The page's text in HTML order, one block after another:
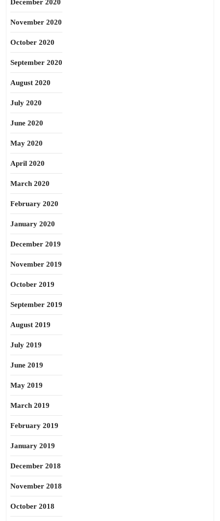
December 2020
November 2020
October 2020
September 2020
August 2020
July 2020
June 2020
May 2020
April 2020
March 2020
February 2020
January 2020
December 2019
November 2019
October 2019
September 2019
August 2019
July 2019
June 2019
May 2019
March 2019
February 2019
January 2019
December 2018
November 2018
October 2018